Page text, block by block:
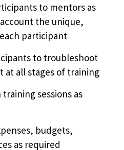
to mentors as
the unique,
participant
to troubleshoot
at all stages of training
sessions as
budgets,
as required